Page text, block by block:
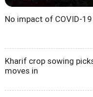
No impact of COVID-
Kharif crop sowing
moves in